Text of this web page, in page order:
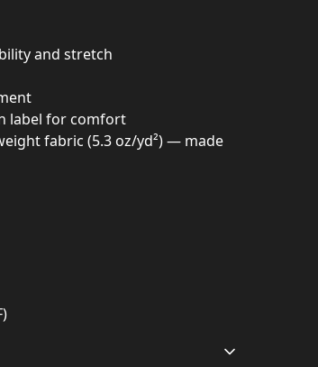
and stretch
label for comfort
fabric (5.3 oz/yd²) — made